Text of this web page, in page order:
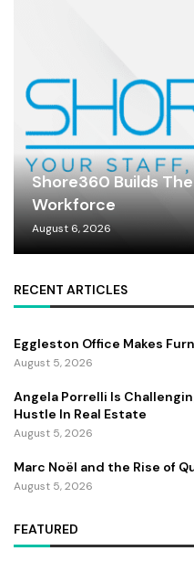
Shore360 Builds
Workforce
August 6, 2026
RECENT ARTICLES
Eggleston Office Makes
August 5, 2026
Angela Porrelli Is
Hustle In Real Estate
August 5, 2026
Marc Noël and the Rise of
August 5, 2026
FEATURED